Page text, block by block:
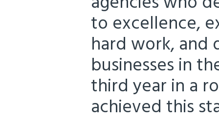
to excellence,
hard work, and
businesses in
third year in a
achieved this